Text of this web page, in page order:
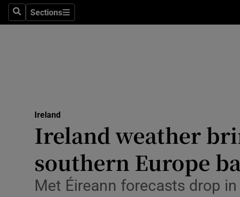
SearchSections
Sections
Abroad
Obituaries
Transport
Ireland
Ireland weather
southern Europe
Met Éireann forecasts drop